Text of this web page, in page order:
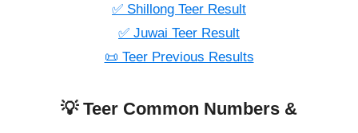
✅ Shillong Teer Result
✅ Juwai Teer Result
📜 Teer Previous Results
💡 Teer Common Numbers &